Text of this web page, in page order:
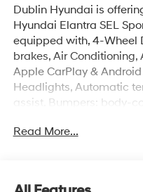
Dublin Hyundai is
Hyundai Elantra SEL
equipped with, 4-Wheel
brakes, Air
Apple CarPlay &
Headlights, Automatic
assist, Bumpers: body-
door bin, Driver vanity
Read More...